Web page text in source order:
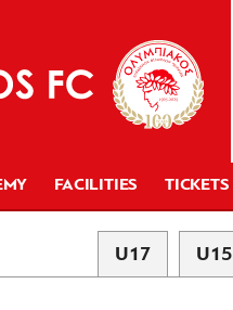
FACILITIES TICKETS
U17 U15